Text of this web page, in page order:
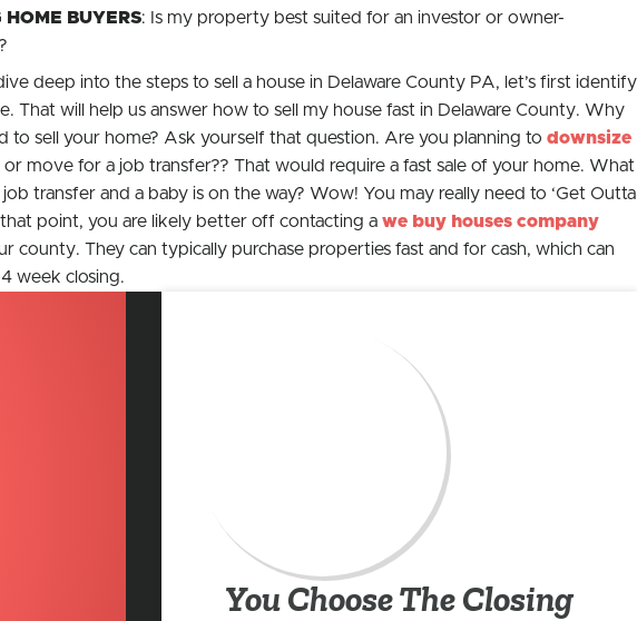
HOME BUYERS: Is my property best suited for an investor or owner-
deep into the steps to sell a house in Delaware County PA, let’s first identify
That will help us answer how to sell my house fast in Delaware County. Why
to sell your home? Ask yourself that question. Are you planning to downsize
or move for a job transfer?? That would require a fast sale of your home. What
transfer and a baby is on the way? Wow! You may really need to ‘Get Outta
that point, you are likely better off contacting a we buy houses company
county. They can typically purchase properties fast and for cash, which can
week closing.
You Choose The Closing